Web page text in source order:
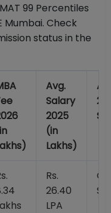
99 Percentiles
Mumbai. Check
status in the
Avg.
Salary
2025
(in
Lakhs)
Rs.
26.40
LPA